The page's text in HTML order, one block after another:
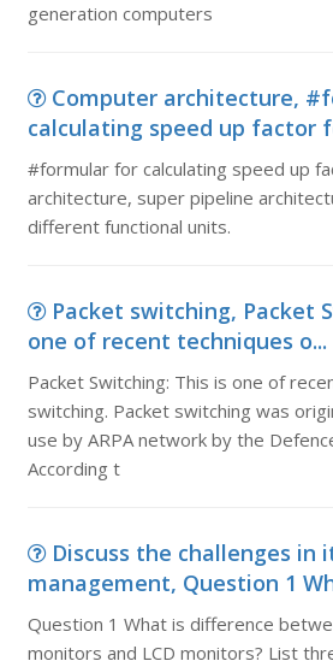
generation computers
Computer architecture,
calculating speed up factor
#formular for calculating speed up
architecture, super pipeline
different functional units.
Packet switching, Packet
one of recent techniques o...
Packet Switching: This is one of
switching. Packet switching was
use by ARPA network by the
According t
Discuss the challenges
management, Question 1
Question 1 What is difference
monitors and LCD monitors? List